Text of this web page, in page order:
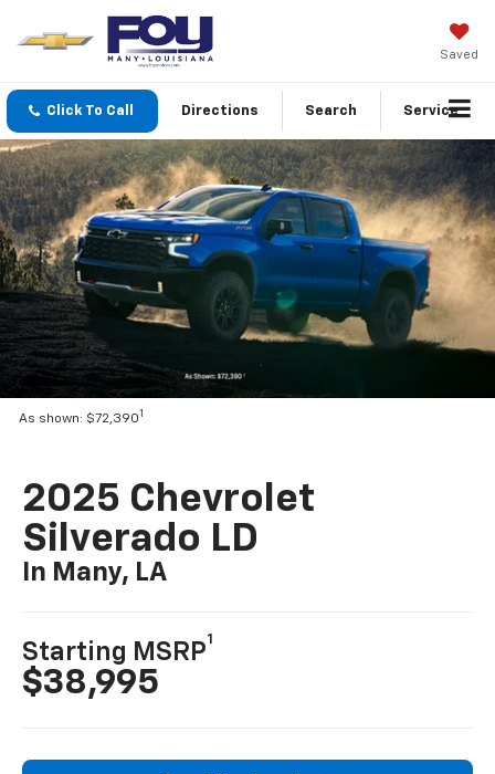
Saved
Click To Call Directions Search Service
As shown: $72,3901
2025 Chevrolet
Silverado LD
In Many, LA
Starting MSRP
1
$38,995